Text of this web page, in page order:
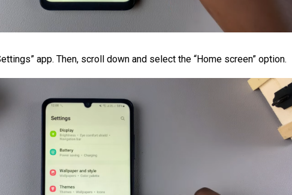
app. Then, scroll down and select the “Home screen” option.